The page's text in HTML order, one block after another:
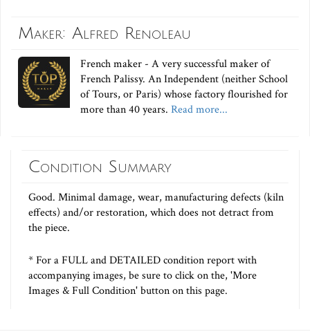
Maker: Alfred Renoleau
French maker - A very successful maker of
French Palissy. An Independent (neither School
of Tours, or Paris) whose factory flourished for
more than 40 years. Read more...
Condition Summary
Good. Minimal damage, wear, manufacturing defects (kiln
effects) and/or restoration, which does not detract from
the piece.
* For a FULL and DETAILED condition report with
accompanying images, be sure to click on the, 'More
Images & Full Condition' button on this page.